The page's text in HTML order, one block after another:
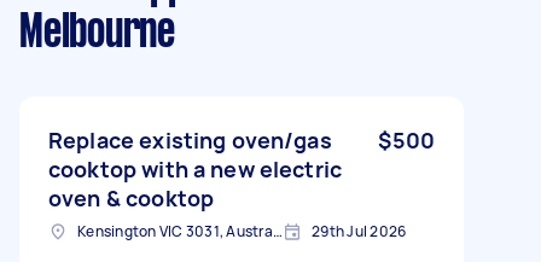
Melbourne
Replace existing oven/gas
cooktop with a new electric
oven & cooktop
$500
Kensington VIC 3031, Australia 29th Jul 2026